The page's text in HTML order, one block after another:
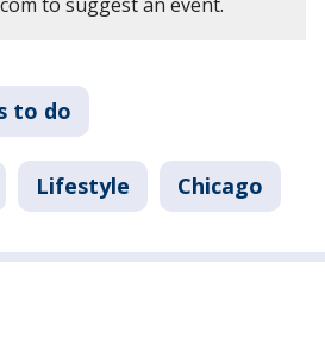
to do
Lifestyle Chicago